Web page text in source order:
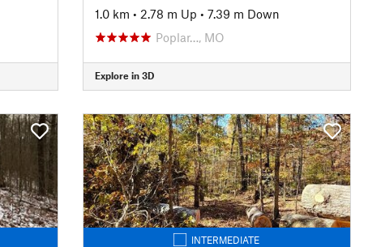
1.0 km • 2.78 m Up • 7.39 m Down
Poplar…, MO
Explore in 3D
INTERMEDIATE